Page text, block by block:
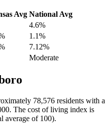
Avg National Avg
4.6%
1.1%
7.12%
Moderate
78,576 residents with a
. The cost of living index is
average of 100).